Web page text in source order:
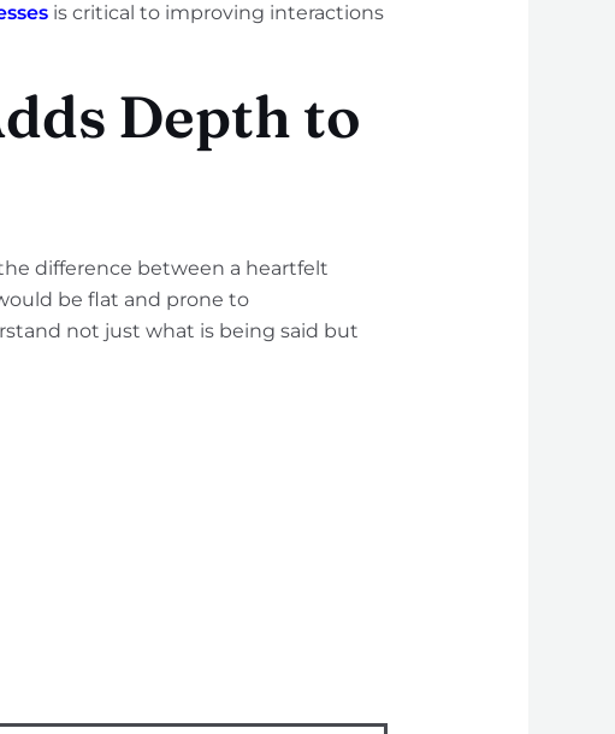
is critical to improving interactions
Depth to
difference between a heartfelt
be flat and prone to
not just what is being said but